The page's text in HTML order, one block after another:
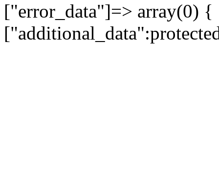
["error_data"]=> array(0)